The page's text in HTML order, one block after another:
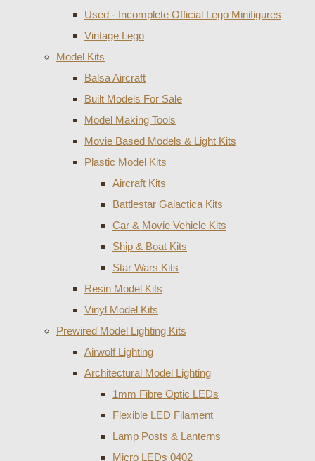
Used - Incomplete Official Lego Minifigures
Vintage Lego
Model Kits
Balsa Aircraft
Built Models For Sale
Model Making Tools
Movie Based Models & Light Kits
Plastic Model Kits
Aircraft Kits
Battlestar Galactica Kits
Car & Movie Vehicle Kits
Ship & Boat Kits
Star Wars Kits
Resin Model Kits
Vinyl Model Kits
Prewired Model Lighting Kits
Airwolf Lighting
Architectural Model Lighting
1mm Fibre Optic LEDs
Flexible LED Filament
Lamp Posts & Lanterns
Micro LEDs 0402